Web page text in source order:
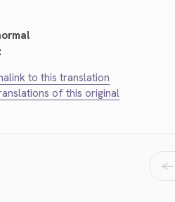
to this translation
of this original
←